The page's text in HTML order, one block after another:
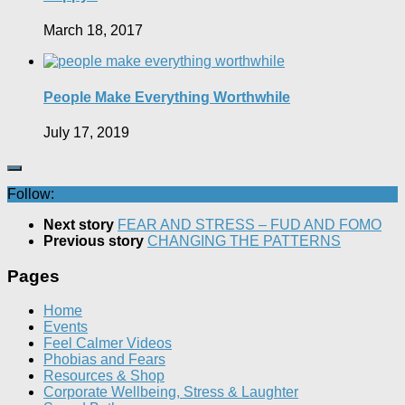
March 18, 2017
People Make Everything Worthwhile
July 17, 2019
Follow:
Next story FEAR AND STRESS – FUD AND FOMO
Previous story CHANGING THE PATTERNS
Pages
Home
Events
Feel Calmer Videos
Phobias and Fears
Resources & Shop
Corporate Wellbeing, Stress & Laughter